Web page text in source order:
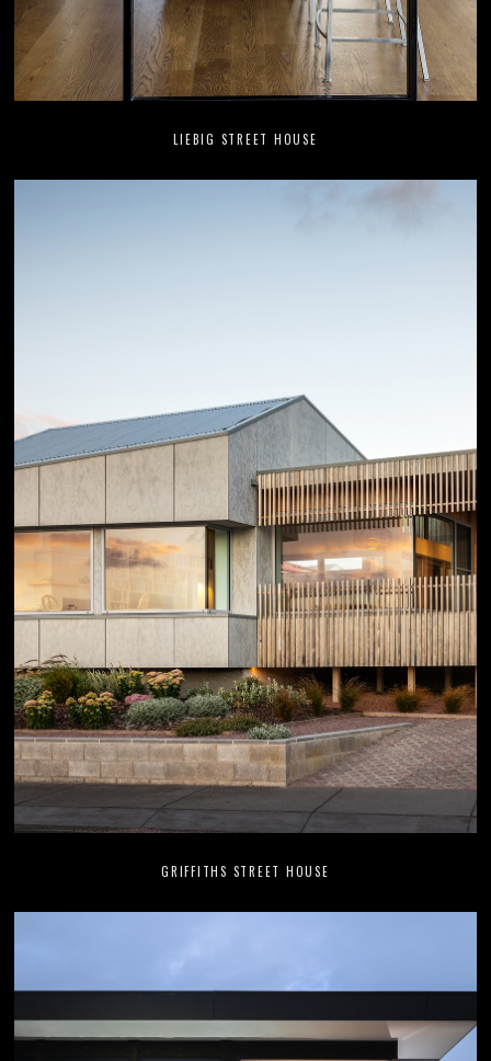
LIEBIG STREET HOUSE
GRIFFITHS STREET HOUSE